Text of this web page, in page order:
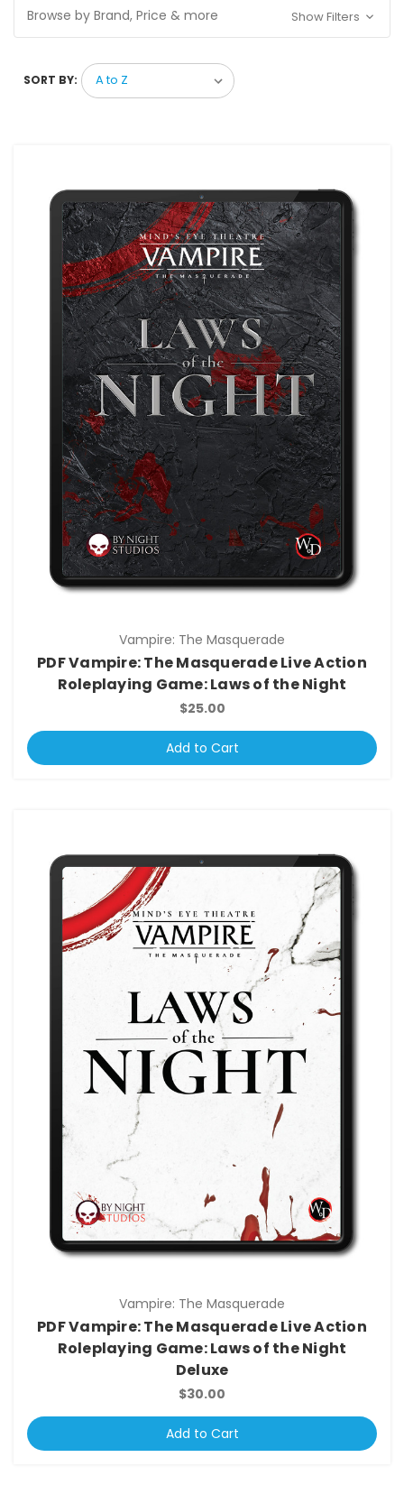
Browse by Brand, Price & more Show Filters
SORT BY:
Vampire: The Masquerade
PDF Vampire: The Masquerade Live Action
Roleplaying Game: Laws of the Night
$25.00
Add to Cart
Vampire: The Masquerade
PDF Vampire: The Masquerade Live Action
Roleplaying Game: Laws of the Night
Deluxe
$30.00
Add to Cart